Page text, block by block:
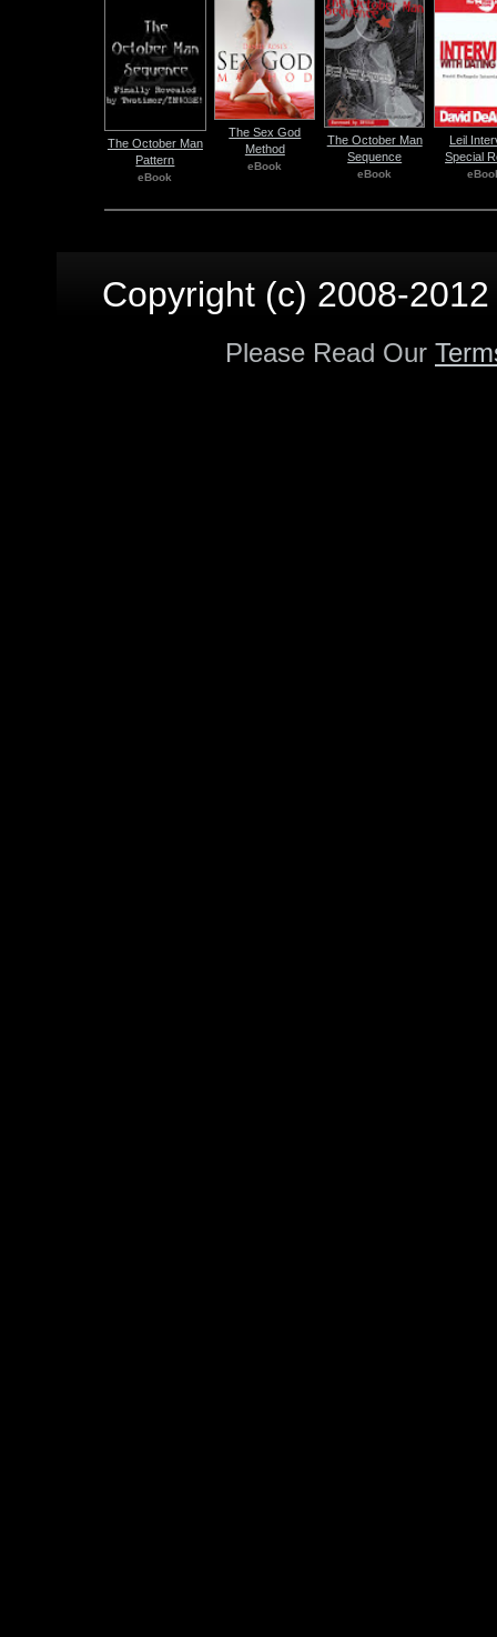
The October Man
Pattern
eBook
The Sex God
Method
eBook
The October Man
Sequence
eBook
Leil
Special
Copyright (c) 2008-
Please Read Our